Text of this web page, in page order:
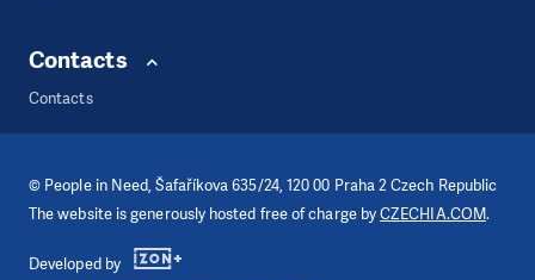
Contacts
Contacts
© People in Need, Šafaříkova 635/24, 120 00 Praha 2 Czech Republic
The website is generously hosted free of charge byCZECHIA.COM.
Developed by